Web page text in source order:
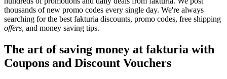
thousands of new promo codes every single day. We're always
searching for the best fakturia discounts, promo codes, free shipping
offers, and money saving tips.
The art of saving money at fakturia with
Coupons and Discount Vouchers